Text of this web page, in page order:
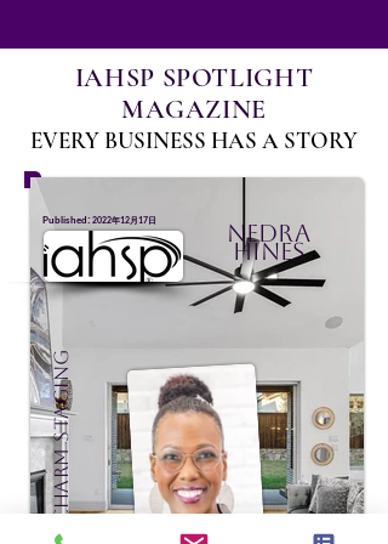
IAHSP SPOTLIGHT
MAGAZINE
EVERY BUSINESS HAS A STORY
Published: 2022年12月17日 Nedra
Hines